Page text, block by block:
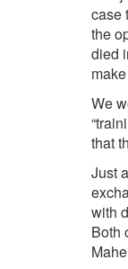
case
the
died
We
that
Just
with
Both